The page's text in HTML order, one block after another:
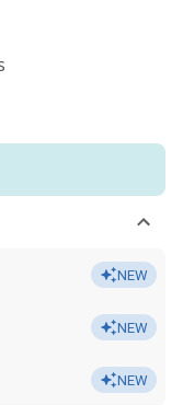
NEW
NEW
NEW